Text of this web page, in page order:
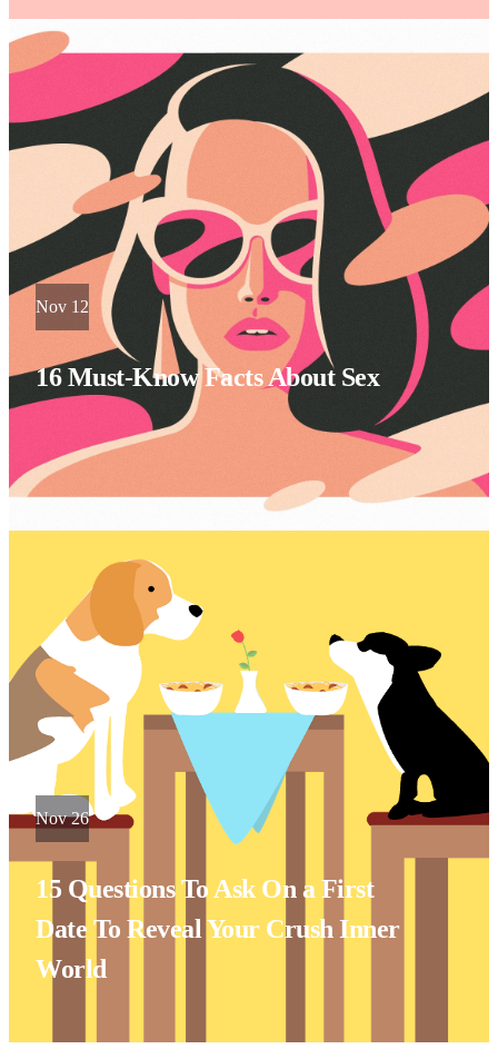
Nov 12
16 Must-Know Facts About Sex
Nov 26
15 Questions To Ask On a First
Date To Reveal Your Crush Inner
World